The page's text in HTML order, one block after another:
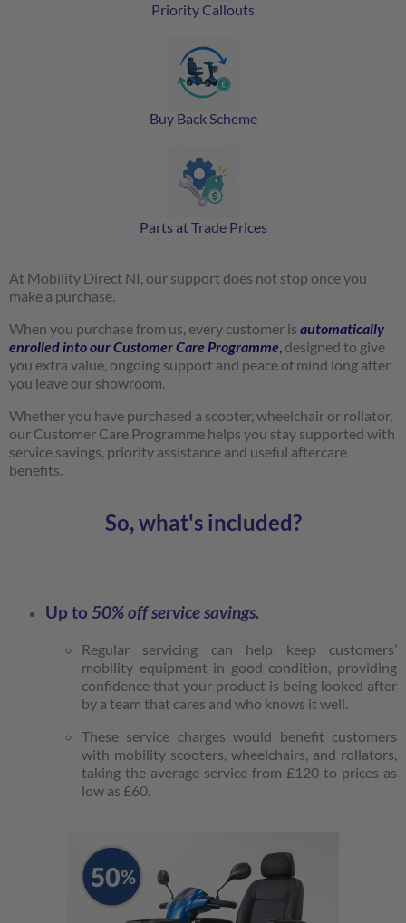
Priority Callouts
Buy Back Scheme
Parts at Trade Prices
At Mobility Direct NI, our support does not stop once you
make a purchase.
When you purchase from us, every customer is automatically
enrolled into our Customer Care Programme, designed to give
you extra value, ongoing support and peace of mind long after
you leave our showroom.
Whether you have purchased a scooter, wheelchair or rollator,
our Customer Care Programme helps you stay supported with
service savings, priority assistance and useful aftercare
benefits.
So, what's included?
Up to 50% offservice savings.
Regular servicing can help keep customers’
mobility equipment in good condition, providing
confidence that your product is being looked after
by a team that cares and who knows it well.
These service charges would benefit customers
with mobility scooters, wheelchairs, and rollators,
taking the average service from £120 to prices as
low as £60.